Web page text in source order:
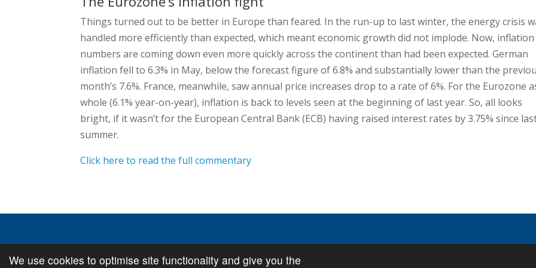
Things turned out to be better in Europe than feared. In the run-up to last winter, the energy crisis
handled more efficiently than expected, which meant economic growth did not implode. Now, inflation
numbers are coming down even more quickly across the continent than had been expected. German
inflation fell to 6.3% in May, below the forecast figure of 6.8% and substantially lower than the
month’s 7.6%. France, meanwhile, saw annual price increases drop to a rate of 6%. For the Eurozone
whole (6.1% year-on-year), inflation is back to levels seen at the beginning of last year. So, all looks
bright, if it wasn’t for the European Central Bank (ECB) having raised interest rates by 3.75% since
summer.
Click here to read the full commentary
We use cookies to optimise site functionality and give you the